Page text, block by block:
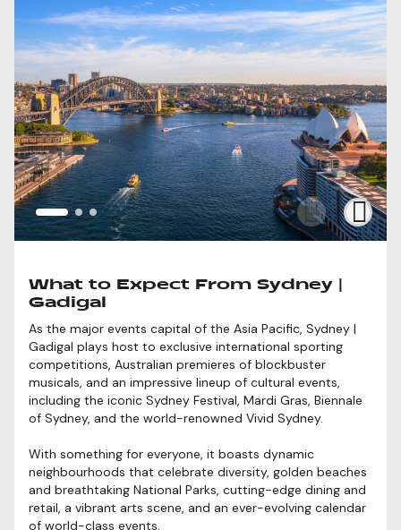
What to Expect From Sydney |
Gadigal
As the major events capital of the Asia Pacific, Sydney |
Gadigal plays host to exclusive international sporting
competitions, Australian premieres of blockbuster
musicals, and an impressive lineup of cultural events,
including the iconic Sydney Festival, Mardi Gras, Biennale
of Sydney, and the world-renowned Vivid Sydney.
With something for everyone, it boasts dynamic
neighbourhoods that celebrate diversity, golden beaches
and breathtaking National Parks, cutting-edge dining and
retail, a vibrant arts scene, and an ever-evolving calendar
of world-class events.